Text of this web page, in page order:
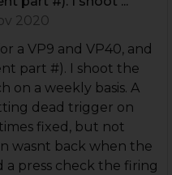
2020
a VP9 and VP40, and
part #). I shoot the
on a weekly basis. A
dead trigger on
fixed, but not
wasnt back when the
a press check the firing